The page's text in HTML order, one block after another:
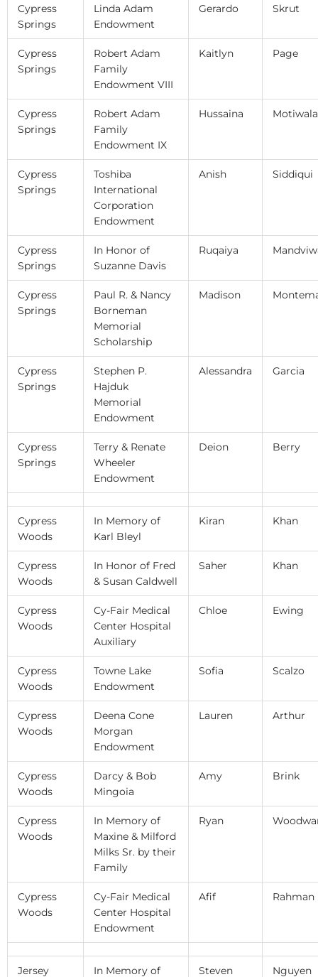
Cypress
Springs
Linda Adam
Endowment
Gerardo Skrut
Cypress
Springs
Robert Adam
Family
Endowment VIII
Kaitlyn Page
Cypress
Springs
Robert Adam
Family
Endowment IX
Hussaina Motiwala
Cypress
Springs
Toshiba
International
Corporation
Endowment
Anish Siddiqui
Cypress
Springs
In Honor of
Suzanne Davis
Ruqaiya
Cypress
Springs
Paul R. & Nancy
Borneman
Memorial
Scholarship
Madison
Cypress
Springs
Stephen P.
Hajduk
Memorial
Endowment
Alessandra Garcia
Cypress
Springs
Terry & Renate
Wheeler
Endowment
Deion Berry
Cypress
Woods
In Memory of
Karl Bleyl
Kiran Khan
Cypress
Woods
In Honor of Fred
& Susan Caldwell
Saher Khan
Cypress
Woods
Cy-Fair Medical
Center Hospital
Auxiliary
Chloe Ewing
Cypress
Woods
Towne Lake
Endowment
Sofia Scalzo
Cypress
Woods
Deena Cone
Morgan
Endowment
Lauren Arthur
Cypress
Woods
Darcy & Bob
Mingoia
Amy Brink
Cypress
Woods
In Memory of
Maxine & Milford
Milks Sr. by their
Family
Ryan
Cypress
Woods
Cy-Fair Medical
Center Hospital
Endowment
Afif Rahman
Jersey In Memory of Steven Nguyen